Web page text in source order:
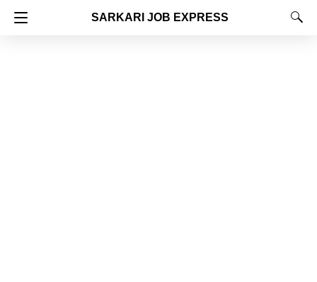
SARKARI JOB EXPRESS